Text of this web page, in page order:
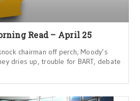
Read – April 25
chairman off perch, Moody’s
dries up, trouble for BART, debate